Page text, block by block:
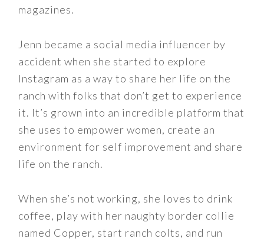
magazines.
Jenn became a social media influencer by
accident when she started to explore
Instagram as a way to share her life on the
ranch with folks that don’t get to experience
it. It’s grown into an incredible platform that
she uses to empower women, create an
environment for self improvement and share
life on the ranch.
When she’s not working, she loves to drink
coffee, play with her naughty border collie
named Copper, start ranch colts, and run